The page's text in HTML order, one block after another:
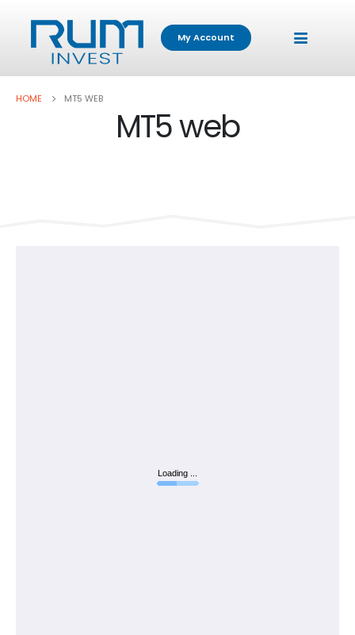
My Account
HOME MT5 WEB
MT5 web